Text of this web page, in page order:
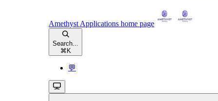
Amethyst Applications home page
Search...
⌘K
💬